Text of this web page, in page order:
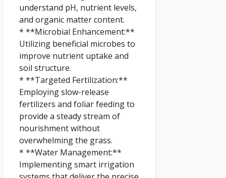
understand pH, nutrient levels,
and organic matter content.
* **Microbial Enhancement:**
Utilizing beneficial microbes to
improve nutrient uptake and
soil structure.
* **Targeted Fertilization:**
Employing slow-release
fertilizers and foliar feeding to
provide a steady stream of
nourishment without
overwhelming the grass.
* **Water Management:**
Implementing smart irrigation